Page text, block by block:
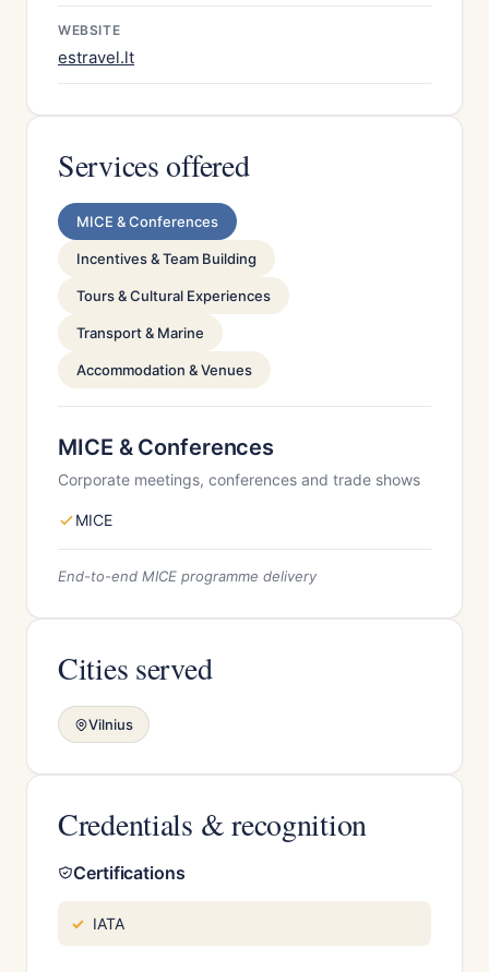
WEBSITE
estravel.lt
Services offered
MICE & Conferences
Incentives & Team Building
Tours & Cultural Experiences
Transport & Marine
Accommodation & Venues
MICE & Conferences
Corporate meetings, conferences and trade shows
MICE
End-to-end MICE programme delivery
Cities served
Vilnius
Credentials & recognition
Certifications
IATA